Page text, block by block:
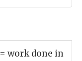
= work done in